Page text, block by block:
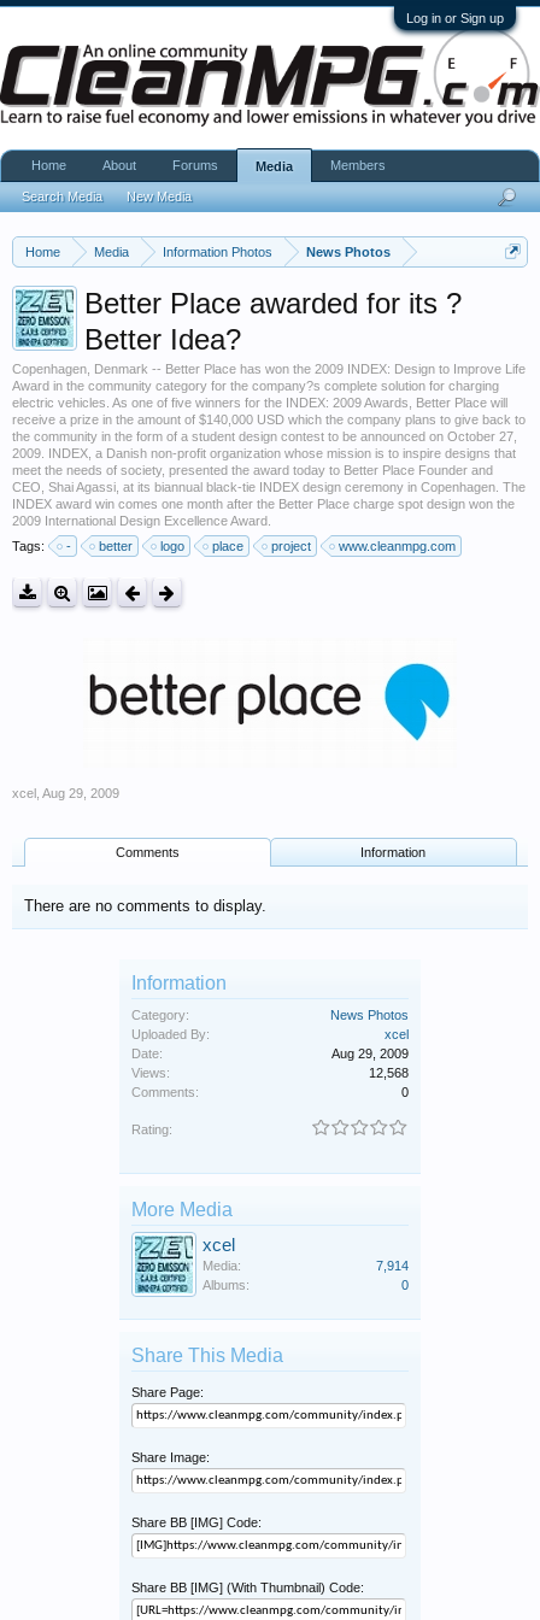
Log in or Sign up
Home Media Information Photos News Photos
Better Place awarded for its ?
Better Idea?
Copenhagen, Denmark -- Better Place has won the 2009 INDEX: Design to Improve Life
Award in the community category for the company?s complete solution for charging
electric vehicles. As one of five winners for the INDEX: 2009 Awards, Better Place will
receive a prize in the amount of $140,000 USD which the company plans to give back to
the community in the form of a student design contest to be announced on October 27,
2009. INDEX, a Danish non-profit organization whose mission is to inspire designs that
meet the needs of society, presented the award today to Better Place Founder and
CEO, Shai Agassi, at its biannual black-tie INDEX design ceremony in Copenhagen. The
INDEX award win comes one month after the Better Place charge spot design won the
2009 International Design Excellence Award.
Tags:
- better logo place project www.cleanmpg.com
xcel Aug 29, 2009
Comments Information
There are no comments to display.
Information
Category:
News Photos
Uploaded By:
xcel
Date:
Aug 29, 2009
Views:
12,568
Comments:
0
Rating:
More Media
xcel
Media:
7,914
Albums:
0
Share This Media
Share Page:
Share Image:
Share BB [IMG] Code:
Share BB [IMG] (With Thumbnail) Code:
Home About Forums Media
Search Media New Media
Members